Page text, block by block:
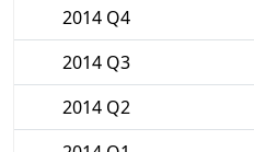
2014 Q4
2014 Q3
2014 Q2